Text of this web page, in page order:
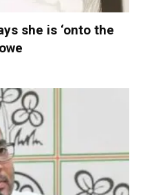
she is ‘onto the